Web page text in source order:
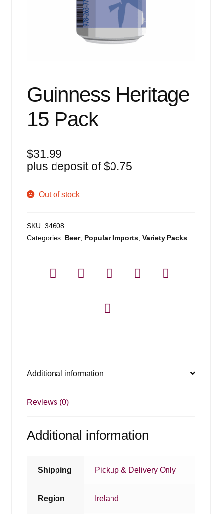
Guinness Heritage
15 Pack
$31.99
plus deposit of$0.75
Out of stock
SKU: 34608
Categories: Beer, Popular Imports, Variety Packs
Additional information
Reviews (0)
Additional information
Shipping Pickup & Delivery Only
Region Ireland